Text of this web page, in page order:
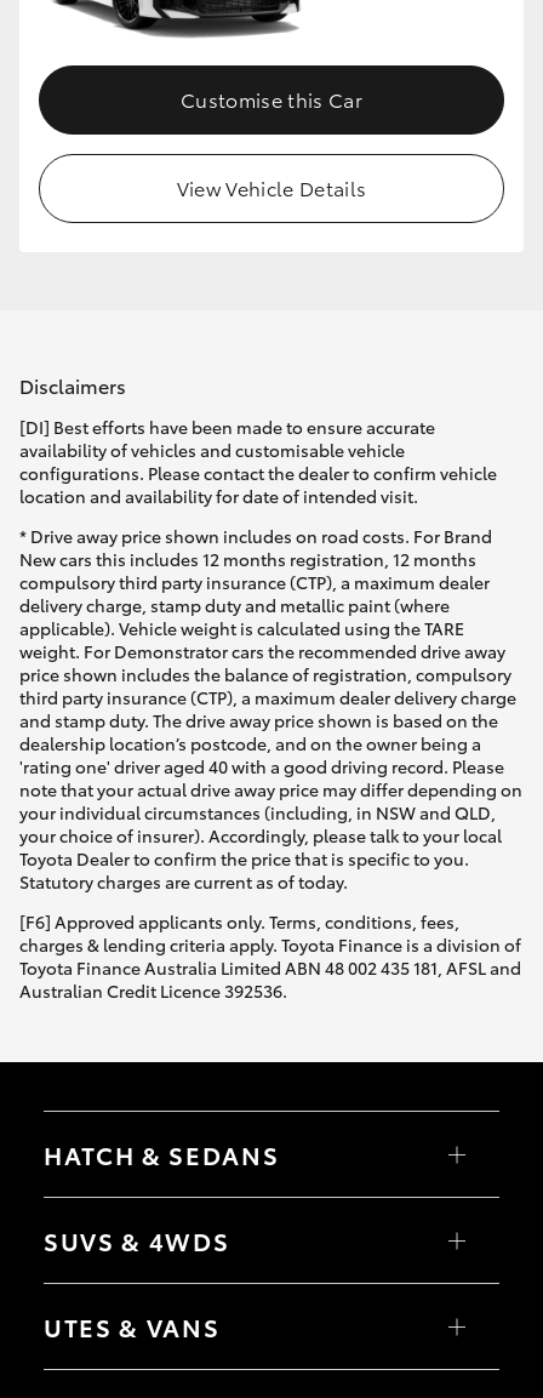
Customise this Car
View Vehicle Details
Disclaimers
[DI] Best efforts have been made to ensure accurate
availability of vehicles and customisable vehicle
configurations. Please contact the dealer to confirm vehicle
location and availability for date of intended visit.
* Drive away price shown includes on road costs. For Brand
New cars this includes 12 months registration, 12 months
compulsory third party insurance (CTP), a maximum dealer
delivery charge, stamp duty and metallic paint (where
applicable). Vehicle weight is calculated using the TARE
weight. For Demonstrator cars the recommended drive away
price shown includes the balance of registration, compulsory
third party insurance (CTP), a maximum dealer delivery charge
and stamp duty. The drive away price shown is based on the
dealership location’s postcode, and on the owner being a
'rating one' driver aged 40 with a good driving record. Please
note that your actual drive away price may differ depending on
your individual circumstances (including, in NSW and QLD,
your choice of insurer). Accordingly, please talk to your local
Toyota Dealer to confirm the price that is specific to you.
Statutory charges are current as of today.
[F6] Approved applicants only. Terms, conditions, fees,
charges & lending criteria apply. Toyota Finance is a division of
Toyota Finance Australia Limited ABN 48 002 435 181, AFSL and
Australian Credit Licence 392536.
HATCH & SEDANS
Camry
SUVS & 4WDS
bZ4X Touring
C-HR
UTES & VANS